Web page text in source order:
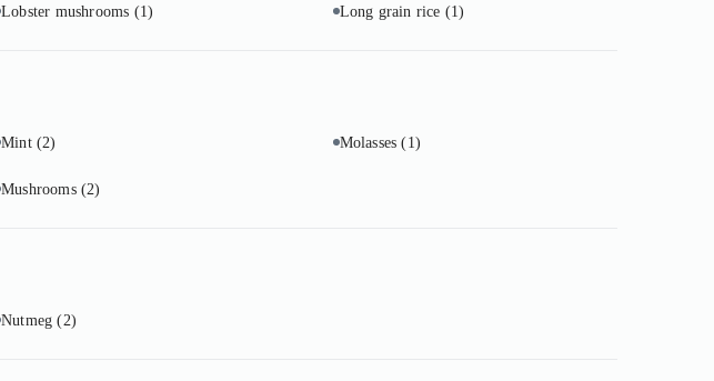
Lobster mushrooms (1) Long grain rice (1)
Mint (2) Molasses(1)
Mushrooms (2)
Nutmeg(2)